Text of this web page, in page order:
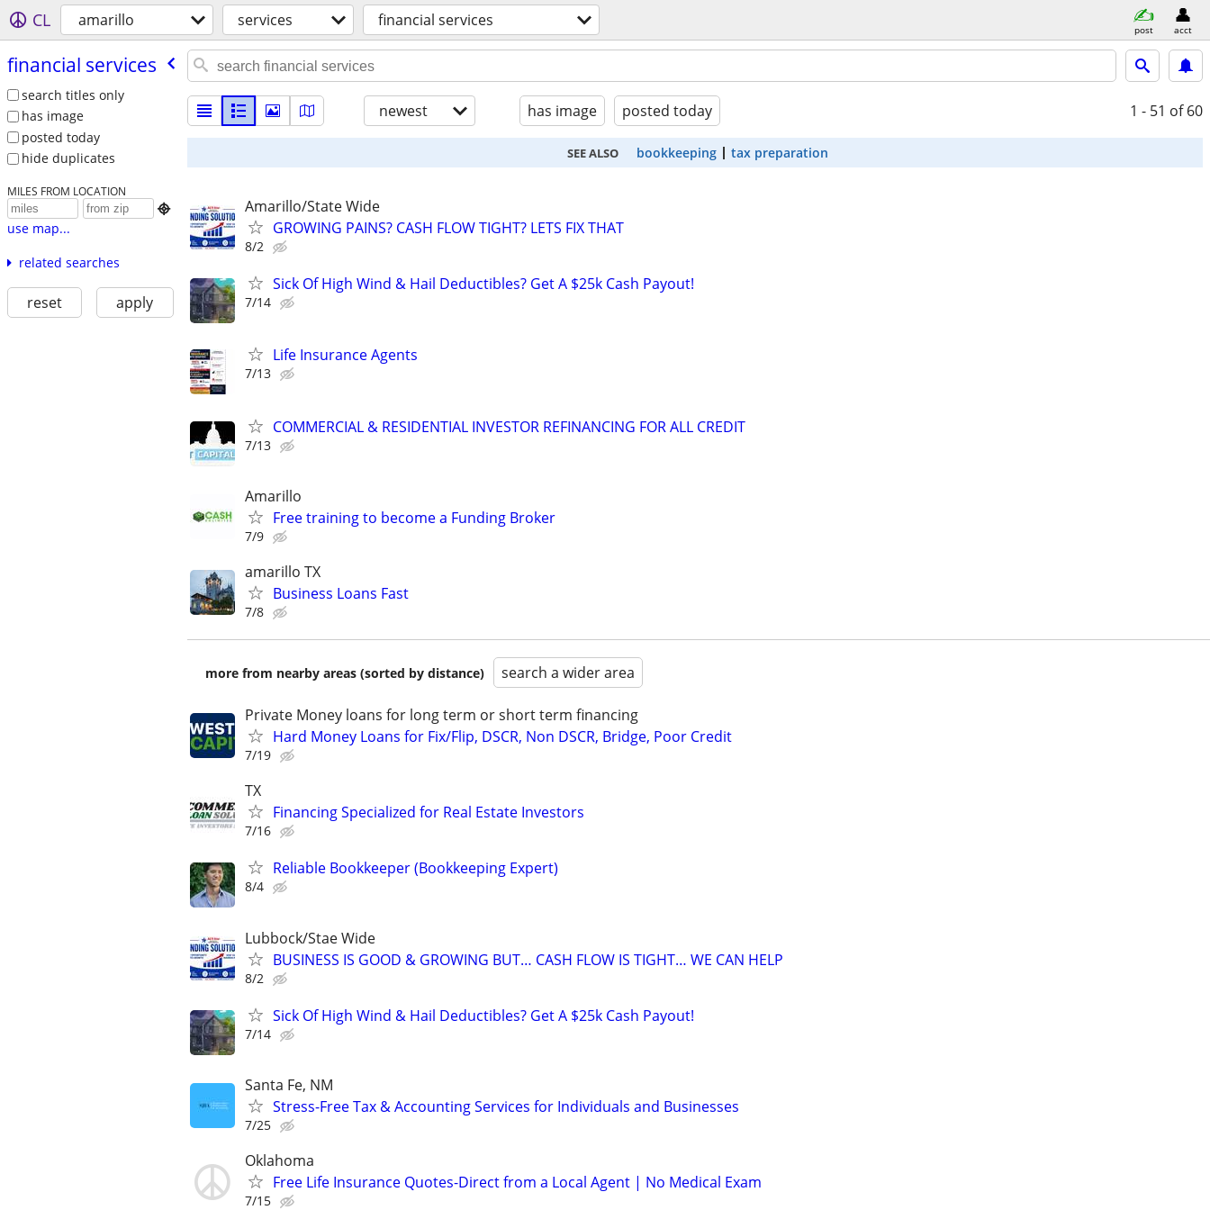
CL amarillo services financial services post acct
financial services
search titles only
has image
posted today
hide duplicates
MILES FROM LOCATION

use map...
related searches
reset apply
newest has image posted today 1 - 51 of 60
SEE ALSO bookkeeping tax preparation
Amarillo/State Wide
GROWING PAINS? CASH FLOW TIGHT? LETS FIX THAT
8/2
Sick Of High Wind & Hail Deductibles? Get A $25k Cash Payout!
7/14
Life Insurance Agents
7/13
COMMERCIAL & RESIDENTIAL INVESTOR REFINANCING FOR ALL CREDIT
7/13
Amarillo
Free training to become a Funding Broker
7/9
amarillo TX
Business Loans Fast
7/8
more from nearby areas (sorted by distance) search a wider area
Private Money loans for long term or short term financing
Hard Money Loans for Fix/Flip, DSCR, Non DSCR, Bridge, Poor Credit
7/19
TX
Financing Specialized for Real Estate Investors
7/16
Reliable Bookkeeper (Bookkeeping Expert)
8/4
Lubbock/Stae Wide
BUSINESS IS GOOD & GROWING BUT… CASH FLOW IS TIGHT… WE CAN HELP
8/2
Sick Of High Wind & Hail Deductibles? Get A $25k Cash Payout!
7/14
Santa Fe, NM
Stress-Free Tax & Accounting Services for Individuals and Businesses
7/25
Oklahoma
Free Life Insurance Quotes-Direct from a Local Agent | No Medical Exam
7/15